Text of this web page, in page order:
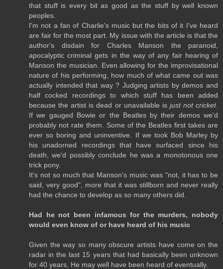
that stuff is every bit as good as the stuff by well known
peoples.
I'm not a fan of Charlie's music but the bits of it I've heard
are fair for the most part. My issue with the article is that the
author's disdain for Charles Manson the paranoid,
apocalyptic criminal gets in the way of any fair hearing of
Manson the musician. Even allowing for the improvisational
nature of his performing, how much of what came out was
actually intended that way ? Judging artists by demos and
half cocked recordings to which stuff has been added
because the artist is dead or unavailable is just not cricket.
If we gauged Bowie or the Beatles by their demos we'd
probably not rate them. Some of the Beatles first takes are
ever so boring and uninventive. If we took Bob Marley by
his unadorned recordings that have surfaced since his
death, we'd possibly conclude he was a monotonous one
trick pony.
It's not so much that Manson's music was "not, it has to be
said, very good", more that it was stillborn and never really
had the chance to develop as so many others did.
Had he not been infamous for the murders, nobody
would even know of or have heard of his music
Given the way so many obscure artists have come on the
radar in the last 15 years that had basically been unknown
for 40 years, He may well have been heard of eventually.